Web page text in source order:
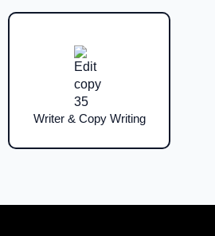
Writer & Copy Writing